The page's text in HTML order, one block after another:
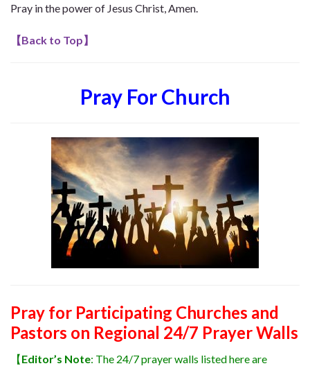
Pray in the power of Jesus Christ, Amen.
【Back to Top】
Pray For Church
Pray for Participating Churches and
Pastors on Regional 24/7 Prayer Walls
【Editor’s Note: The 24/7 prayer walls listed here are